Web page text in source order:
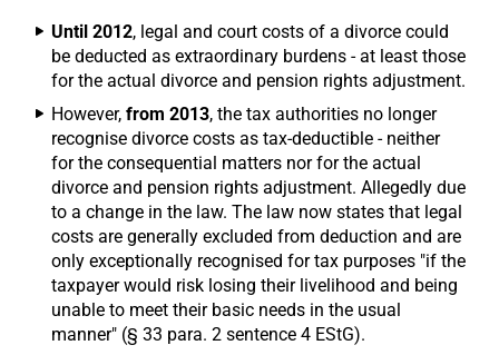
Until 2012, legal and court costs of a divorce could
be deducted as extraordinary burdens - at least those
for the actual divorce and pension rights adjustment.
However, from 2013, the tax authorities no longer
recognise divorce costs as tax-deductible - neither
for the consequential matters nor for the actual
divorce and pension rights adjustment. Allegedly due
to a change in the law. The law now states that legal
costs are generally excluded from deduction and are
only exceptionally recognised for tax purposes "if the
taxpayer would risk losing their livelihood and being
unable to meet their basic needs in the usual
manner" (§ 33 para. 2 sentence 4 EStG).